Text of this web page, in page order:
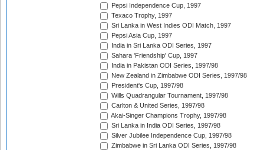
Pepsi Independence Cup, 1997
Texaco Trophy, 1997
Sri Lanka in West Indies ODI Match, 1997
Pepsi Asia Cup, 1997
India in Sri Lanka ODI Series, 1997
Sahara 'Friendship' Cup, 1997
India in Pakistan ODI Series, 1997/98
New Zealand in Zimbabwe ODI Series, 1997/98
President's Cup, 1997/98
Wills Quadrangular Tournament, 1997/98
Carlton & United Series, 1997/98
Akai-Singer Champions Trophy, 1997/98
Sri Lanka in India ODI Series, 1997/98
Silver Jubilee Independence Cup, 1997/98
Zimbabwe in Sri Lanka ODI Series, 1997/98